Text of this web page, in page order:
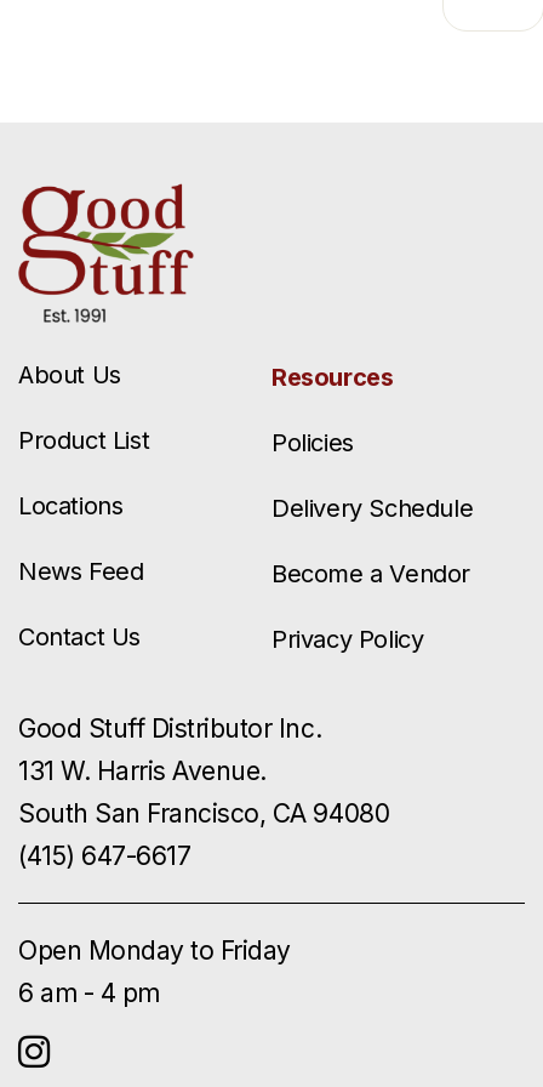
About Us
Product List
Locations
News Feed
Contact Us
Resources
Policies
Delivery Schedule
Become a Vendor
Privacy Policy
Good Stuff Distributor Inc.
131 W. Harris Avenue.
South San Francisco, CA 94080
(415) 647-6617
Open Monday to Friday
6 am - 4 pm